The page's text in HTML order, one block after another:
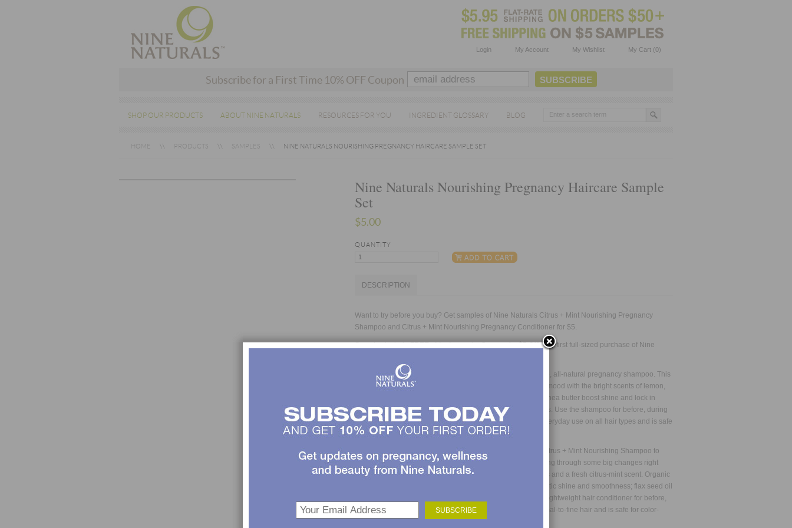
Login My Account My Wishlist My Cart (0)
Subscribe for a First Time 10% OFF Coupon
SHOP OUR PRODUCTS ABOUT NINE NATURALS RESOURCES FOR YOU INGREDIENT GLOSSARY BLOG
HOME PRODUCTS SAMPLES NINE NATURALS NOURISHING PREGNANCY HAIRCARE SAMPLE SET
Nine Naturals Nourishing Pregnancy Haircare Sample
Set
$5.00
QUANTITY
DESCRIPTION
Want to try before you buy? Get samples of Nine Naturals Citrus + Mint Nourishing Pregnancy
Shampoo and Citrus + Mint Nourishing Pregnancy Conditioner for $5.
Samples includeFREE shippingand a Coupon for$5 Offyour first full-sized purchase of Nine
No pregnancy hair care regimen is complete without this safe, all-natural pregnancy shampoo. This
luxurious, sulfate-free shampoo perks up your hair and your mood with the bright scents of lemon,
lime and soothing peppermint. Organic jojoba seed oil and shea butter boost shine and lock in
moisture; vitamin B5 strengthens and helps prevent split ends. Use the shampoo for before, during
and after pregnancy. The gentle formula makes it great for everyday use on all hair types and is safe
for color-treated hair.
This pregnancy conditioner is a perfect complement to our Citrus + Mint Nourishing Shampoo to
round out your pregnancy hair care regimen. Your hair is going through some big changes right
now. Soothe it—and your spirits—with rich, natural emollients and a fresh citrus-mint scent. Organic
sweet almond oil and shea butter infuse your hair with dramatic shine and smoothness; flax seed oil
and vitamin B5 strengthen and help prevent split ends. This lightweight hair conditioner for before,
during and after pregnancy is great for everyday use on normal-to-fine hair and is safe for color-